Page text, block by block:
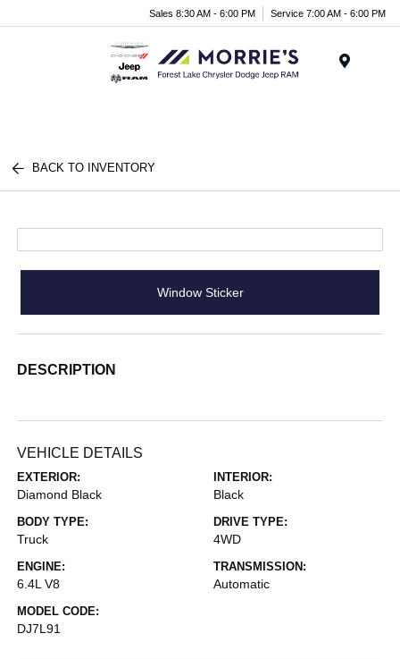
Sales 8:30 AM - 6:00 PM Service 7:00 AM - 6:00 PM
BACK TO INVENTORY
Window Sticker
DESCRIPTION
VEHICLE DETAILS
EXTERIOR:
Diamond Black
INTERIOR:
Black
BODY TYPE:
Truck
DRIVE TYPE:
4WD
ENGINE:
6.4L V8
TRANSMISSION:
Automatic
MODEL CODE:
DJ7L91